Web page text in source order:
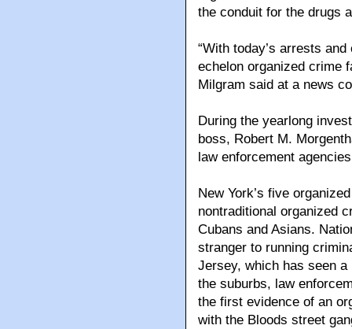
the conduit for the drugs
“With today’s arrests
echelon organized crime
Milgram said at a news
During the yearlong
boss, Robert M.
law enforcement
New York’s five
nontraditional organized
Cubans and Asians.
stranger to running
Jersey, which has seen
the suburbs, law
the first evidence of an
with the Bloods street